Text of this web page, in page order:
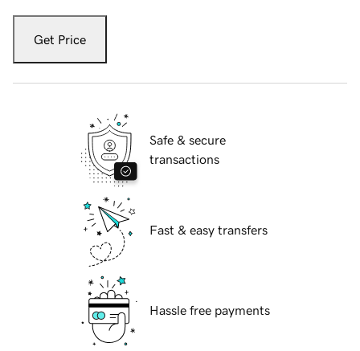
Get Price
Safe & secure
transactions
Fast & easy transfers
Hassle free payments